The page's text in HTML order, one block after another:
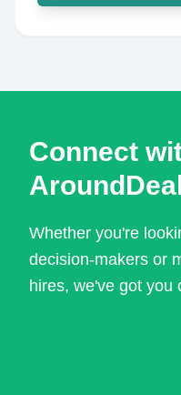
Connect
Whether you're
decision-makers or
hires, we've got you